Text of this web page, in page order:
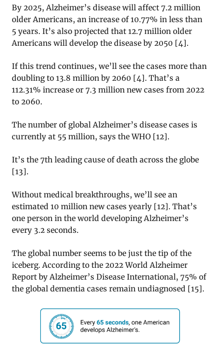
By 2025, Alzheimer’s disease will affect 7.2 million
older Americans, an increase of 10.77% in less than
5 years. It’s also projected that 12.7 million older
Americans will develop the disease by 2050 [4].
If this trend continues, we’ll see the cases more than
doubling to 13.8 million by 2060 [4]. That’s a
112.31% increase or 7.3 million new cases from 2022
to 2060.
The number of global Alzheimer’s disease cases is
currently at 55 million, says the WHO [12].
It’s the 7th leading cause of death across the globe
[13].
Without medical breakthroughs, we’ll see an
estimated 10 million new cases yearly [12]. That’s
one person in the world developing Alzheimer’s
every 3.2 seconds.
The global number seems to be just the tip of the
iceberg. According to the 2022 World Alzheimer
Report by Alzheimer’s Disease International, 75% of
the global dementia cases remain undiagnosed [15].